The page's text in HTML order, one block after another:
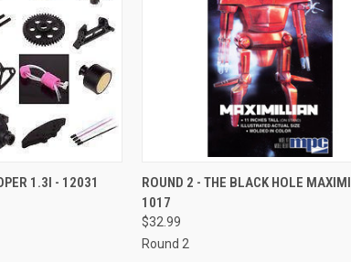
ADD TO CART
1.3I - 12031 QUICK VIEW ADD TO
Compare
ROUND 2 - THE BLACK HOLE
1017
$32.99
Round 2